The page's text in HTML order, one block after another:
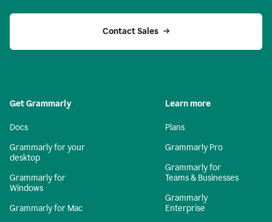
Contact Sales
Get Grammarly
Docs
Grammarly for your
desktop
Grammarly for
Windows
Grammarly for Mac
Learn more
Plans
Grammarly Pro
Grammarly for
Teams & Businesses
Grammarly
Enterprise